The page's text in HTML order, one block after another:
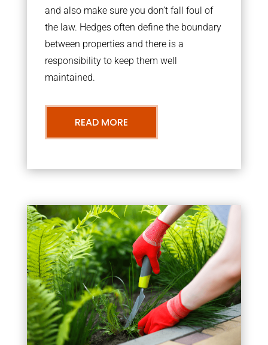
and also make sure you don’t fall foul of
the law. Hedges often define the boundary
between properties and there is a
responsibility to keep them well
maintained.
READ MORE